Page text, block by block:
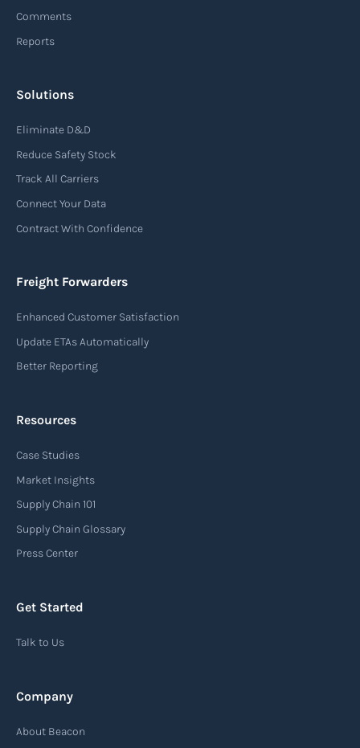
Comments
Reports
Solutions
Eliminate D&D
Reduce Safety Stock
Track All Carriers
Connect Your Data
Contract With Confidence
Freight Forwarders
Enhanced Customer Satisfaction
Update ETAs Automatically
Better Reporting
Resources
Case Studies
Market Insights
Supply Chain 101
Supply Chain Glossary
Press Center
Get Started
Talk to Us
Company
About Beacon